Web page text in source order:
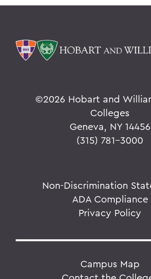
©2026 Hobart and
Colleges
Geneva, NY 14456
(315) 781-3000
Non-Discrimination
ADA Compliance
Privacy Policy
Campus Map